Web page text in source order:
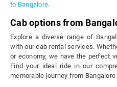
to Bangalore.
Cab options from
Explore a diverse range of
with our cab rental services.
or economy, we have the perfect
Find your ideal ride in our
memorable journey from